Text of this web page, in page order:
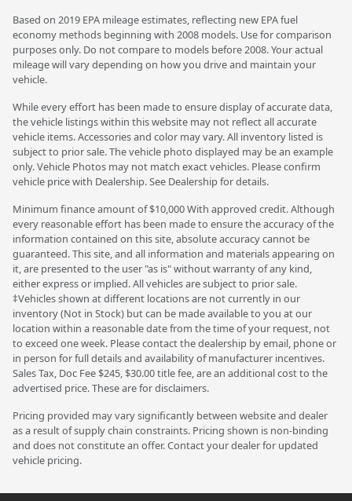
Based on 2019 EPA mileage estimates, reflecting new EPA fuel
economy methods beginning with 2008 models. Use for comparison
purposes only. Do not compare to models before 2008. Your actual
mileage will vary depending on how you drive and maintain your
vehicle.
While every effort has been made to ensure display of accurate data,
the vehicle listings within this website may not reflect all accurate
vehicle items. Accessories and color may vary. All inventory listed is
subject to prior sale. The vehicle photo displayed may be an example
only. Vehicle Photos may not match exact vehicles. Please confirm
vehicle price with Dealership. See Dealership for details.
Minimum finance amount of $10,000 With approved credit. Although
every reasonable effort has been made to ensure the accuracy of the
information contained on this site, absolute accuracy cannot be
guaranteed. This site, and all information and materials appearing on
it, are presented to the user "as is" without warranty of any kind,
either express or implied. All vehicles are subject to prior sale.
‡Vehicles shown at different locations are not currently in our
inventory (Not in Stock) but can be made available to you at our
location within a reasonable date from the time of your request, not
to exceed one week. Please contact the dealership by email, phone or
in person for full details and availability of manufacturer incentives.
Sales Tax, Doc Fee $245, $30.00 title fee, are an additional cost to the
advertised price. These are for disclaimers.
Pricing provided may vary significantly between website and dealer
as a result of supply chain constraints. Pricing shown is non-binding
and does not constitute an offer. Contact your dealer for updated
vehicle pricing.